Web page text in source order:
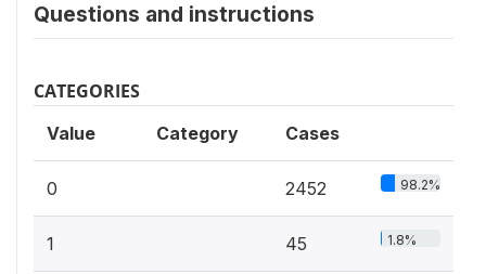
Questions and instructions
CATEGORIES
Value Category Cases
0 2452 98.2%
1 45 1.8%